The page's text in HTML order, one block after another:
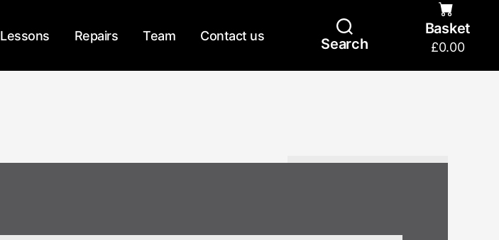
Lessons Repairs Team Contact us Search
Basket
£0.00